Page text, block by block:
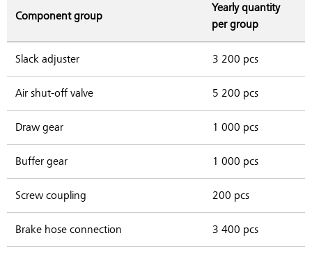
Component group
Yearly quantity
per group
Slack adjuster 3 200 pcs
Air shut-off valve 5 200 pcs
Draw gear 1 000 pcs
Buffer gear 1 000 pcs
Screw coupling 200 pcs
Brake hose connection 3 400 pcs